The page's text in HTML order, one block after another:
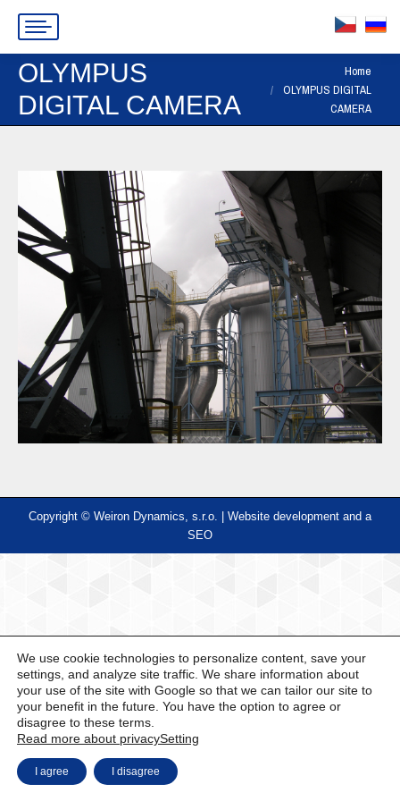
OLYMPUS
DIGITAL CAMERA
You are here:Home
OLYMPUS DIGITAL
CAMERA
Copyright © Weiron Dynamics, s.r.o. | Website development and a
SEO
We use cookie technologies to personalize content, save your
settings, and analyze site traffic. We share information about
your use of the site with Google so that we can tailor our site to
your benefit in the future. You have the option to agree or
disagree to these terms.
Read more about privacySetting
I agree I disagree